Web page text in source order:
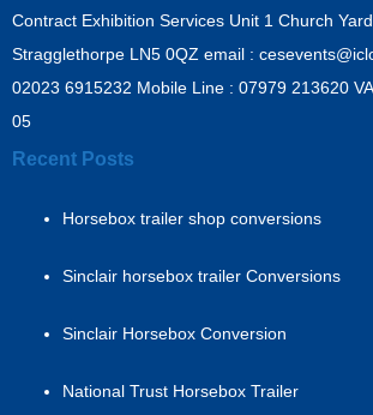
Contract Exhibition Services Unit 1 Church
Stragglethorpe LN5 0QZ email :
02023 6915232 Mobile Line : 07979 213620
05
Recent Posts
Horsebox trailer shop conversions
Sinclair horsebox trailer Conversions
Sinclair Horsebox Conversion
National Trust Horsebox Trailer